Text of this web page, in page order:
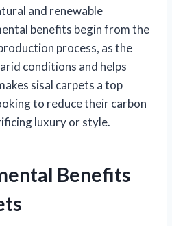
and renewable
benefits begin from the
process, as the
conditions and helps
sisal carpets a top
to reduce their carbon
luxury or style.
Benefits